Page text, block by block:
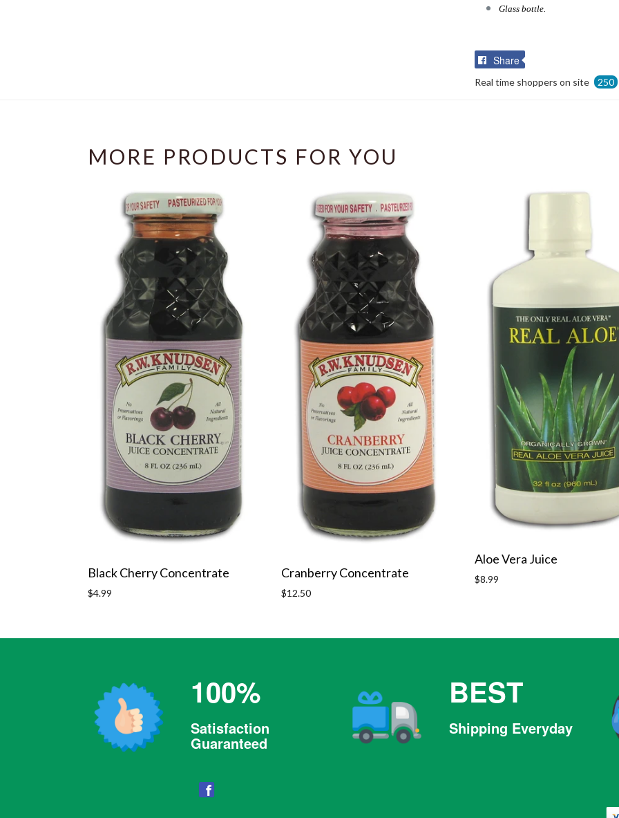
Glass bottle.
Share
Real time shoppers on site 250
MORE PRODUCTS FOR YOU
Black Cherry Concentrate
Regular
$4.99
Cranberry Concentrate
Regular
$12.50
Aloe Vera Juice
Regular
$8.99
Someone Awesome Purchased a
100%
Satisfaction
Guaranteed
BEST
Shipping Everyday